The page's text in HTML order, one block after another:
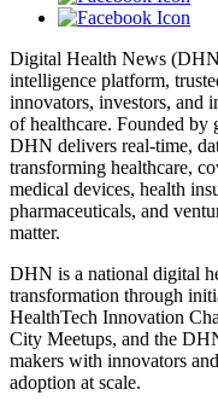
Digital Health News
intelligence platform,
innovators, investors, and
of healthcare. Founded by
DHN delivers real-time,
transforming healthcare,
medical devices, health
pharmaceuticals, and
matter.
DHN is a national digital
transformation through
HealthTech Innovation
City Meetups, and the
makers with innovators
adoption at scale.